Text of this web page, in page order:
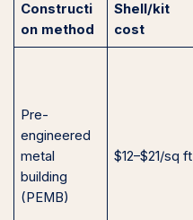
Constructi
on method
Shell/kit
cost
Pre-
engineered
metal
building
(PEMB)
$12–$21/sq ft